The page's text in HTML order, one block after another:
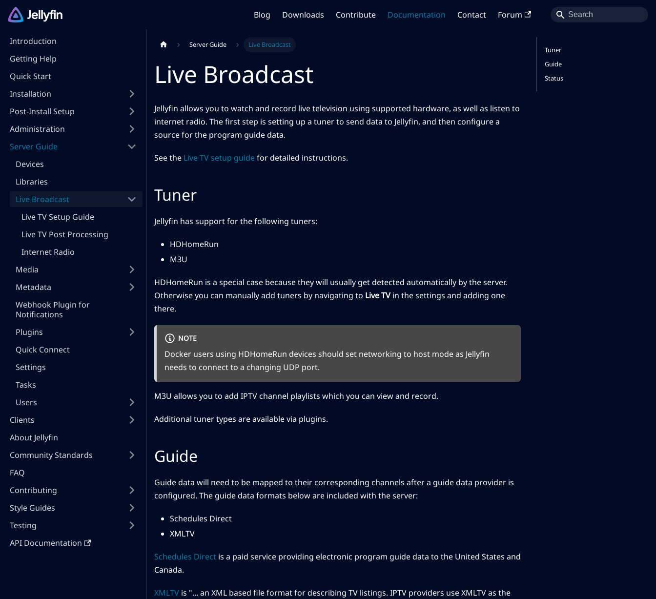
Blog Downloads Contribute Documentation Contact Forum
Introduction
Getting Help
Quick Start
Installation
Post-Install Setup
Administration
Server Guide
Devices
Libraries
Live Broadcast
Live TV Setup Guide
Live TV Post Processing
Internet Radio
Media
Metadata
Webhook Plugin for
Notifications
Plugins
Quick Connect
Settings
Tasks
Users
Clients
About Jellyfin
Community Standards
FAQ
Contributing
Style Guides
Testing
API Documentation
Server Guide Live Broadcast
Live Broadcast
Jellyfin allows you to watch and record live television using supported hardware, as well as listen to
internet radio. The first step is setting up a tuner to send data to Jellyfin, and then configure a
source for the program guide data.
See the Live TV setup guidefor detailed instructions.
Tuner
Jellyfin has support for the following tuners:
HDHomeRun
M3U
HDHomeRun is a special case because they will usually get detected automatically by the server.
Otherwise you can manually add tuners by navigating to Live TVin the settings and adding one
there.
NOTE
Docker users using HDHomeRun devices should set networking to host mode as Jellyfin
needs to connect to a changing UDP port.
M3U allows you to add IPTV channel playlists which you can view and record.
Additional tuner types are available via plugins.
Guide
Guide data will need to be mapped to their corresponding channels after a guide data provider is
configured. The guide data formats below are included with the server:
Schedules Direct
XMLTV
Schedules Direct is a paid service providing electronic program guide data to the United States and
Canada.
XMLTV is "... an XML based file format for describing TV listings. IPTV providers use XMLTV as the
Tuner
Guide
Status